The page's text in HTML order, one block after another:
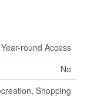
Year-round Access
No
Shopping